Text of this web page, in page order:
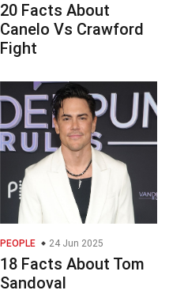
20 Facts About
Canelo Vs Crawford
Fight
PEOPLE 24 Jun 2025
18 Facts About Tom
Sandoval